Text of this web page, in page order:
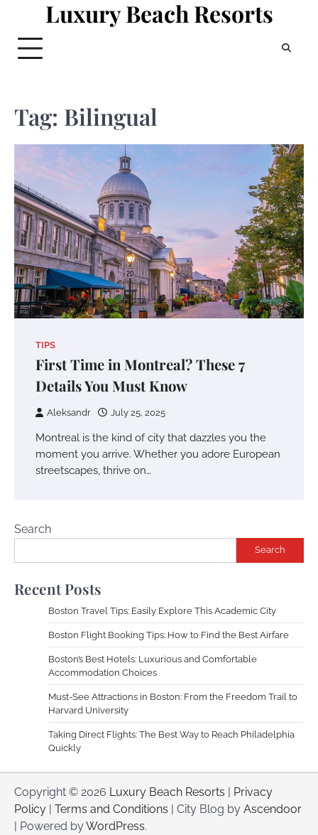
content
Luxury Beach Resorts
Tag: Bilingual
TIPS
First Time in Montreal? These 7
Details You Must Know
Aleksandr July 25, 2025
Montreal is the kind of city that dazzles you the
moment you arrive. Whether you adore European
streetscapes, thrive on…
Search
Search
Recent Posts
Boston Travel Tips: Easily Explore This Academic City
Boston Flight Booking Tips: How to Find the Best Airfare
Boston’s Best Hotels: Luxurious and Comfortable
Accommodation Choices
Must-See Attractions in Boston: From the Freedom Trail to
Harvard University
Taking Direct Flights: The Best Way to Reach Philadelphia
Quickly
Copyright © 2026 Luxury Beach Resorts | Privacy
Policy | Terms and Conditions | City Blog by Ascendoor
| Powered byWordPress.